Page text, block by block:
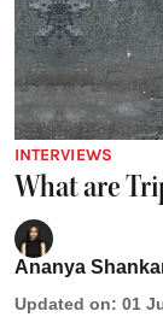
INTERVIEWS
What are
Ananya
Updated on: 01